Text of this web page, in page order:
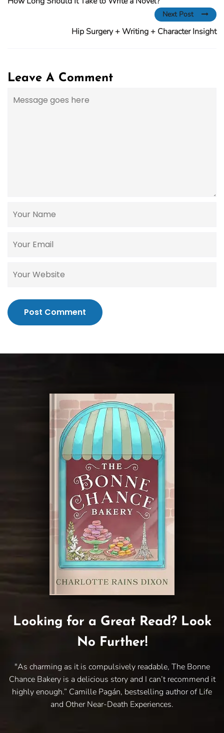
Next Post
Hip Surgery + Writing + Character Insight
Leave A Comment
Post Comment
Looking for a Great Read? Look
No Further!
"As charming as it is compulsively readable, The Bonne
Chance Bakery is a delicious story and I can’t recommend it
highly enough.” Camille Pagán, bestselling author of Life
and Other Near-Death Experiences.